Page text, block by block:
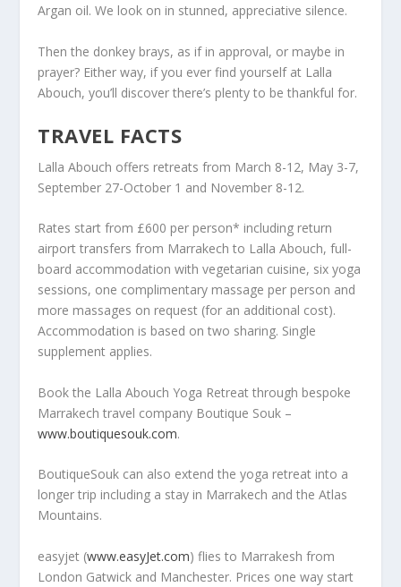
Argan oil. We look on in stunned, appreciative silence.
Then the donkey brays, as if in approval, or maybe in
prayer? Either way, if you ever find yourself at Lalla
Abouch, you’ll discover there’s plenty to be thankful for.
TRAVEL FACTS
Lalla Abouch offers retreats from March 8-12, May 3-7,
September 27-October 1 and November 8-12.
Rates start from £600 per person* including return
airport transfers from Marrakech to Lalla Abouch, full-
board accommodation with vegetarian cuisine, six yoga
sessions, one complimentary massage per person and
more massages on request (for an additional cost).
Accommodation is based on two sharing. Single
supplement applies.
Book the Lalla Abouch Yoga Retreat through bespoke
Marrakech travel company Boutique Souk –
www.boutiquesouk.com.
BoutiqueSouk can also extend the yoga retreat into a
longer trip including a stay in Marrakech and the Atlas
Mountains.
easyjet (www.easyJet.com) flies to Marrakesh from
London Gatwick and Manchester. Prices one way start